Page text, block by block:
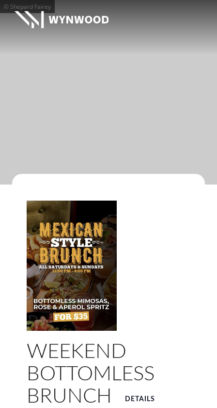
© Shepard Fairey
WEEKEND
BOTTOMLESS
BRUNCH
DETAILS